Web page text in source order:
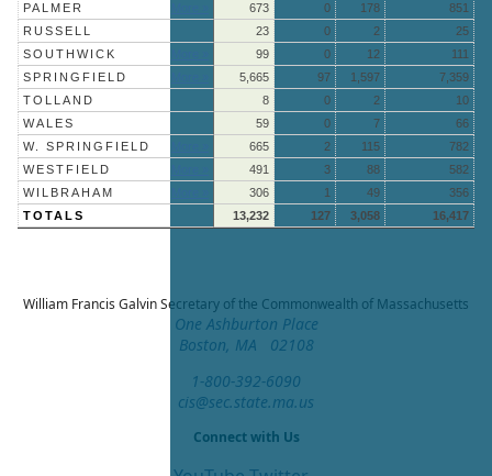
PALMER
673 0 178
851
RUSSELL
23 0 2
25
SOUTHWICK
99 0 12
111
SPRINGFIELD
5,665 97 1,597
7,359
TOLLAND
8 0 2
10
WALES
59 0 7
66
W. SPRINGFIELD
665 2 115
782
WESTFIELD
491 3 88
582
WILBRAHAM
306 1 49
356
TOTALS
13,232 127 3,058 16,417
William Francis GalvinSecretary of the Commonwealth of Massachusetts
One Ashburton Place
Boston, MA 02108
1-800-392-6090
cis@sec.state.ma.us
Connect with Us